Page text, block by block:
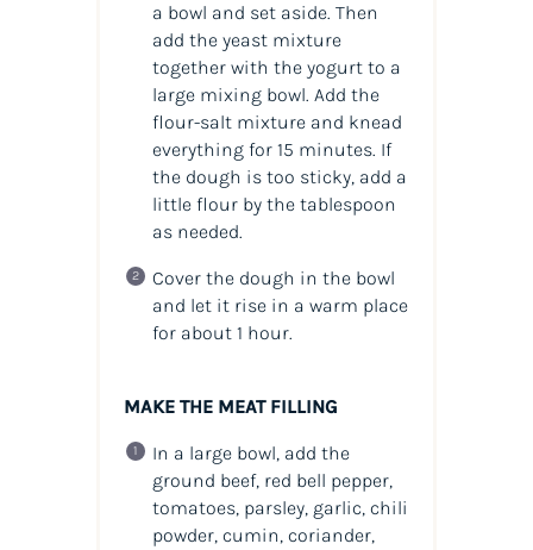
a bowl and set aside. Then
add the yeast mixture
together with the yogurt to a
large mixing bowl. Add the
flour-salt mixture and knead
everything for 15 minutes. If
the dough is too sticky, add a
little flour by the tablespoon
as needed.
Cover the dough in the bowl
and let it rise in a warm place
for about 1 hour.
MAKE THE MEAT FILLING
In a large bowl, add the
ground beef, red bell pepper,
tomatoes, parsley, garlic, chili
powder, cumin, coriander,